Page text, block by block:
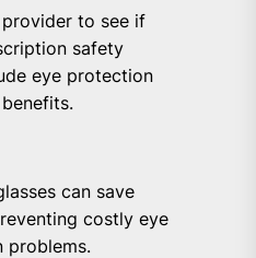
to see if
safety
eye protection
can save
costly eye
problems.